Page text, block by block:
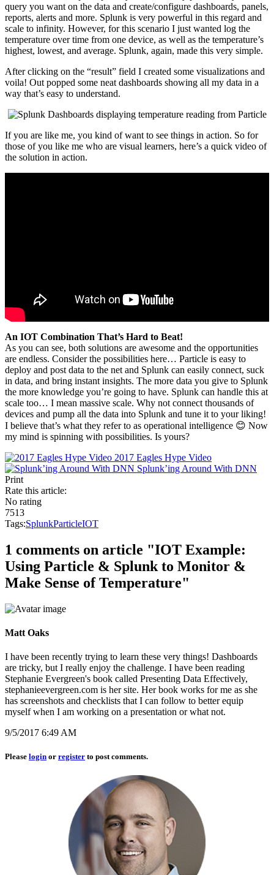
query you want on the data and create/configure dashboards, panels,
reports, alerts and more. Splunk is very powerful in this regard and
scale to infinity. However, for this scenario I just wanted log the
temperature over time from one device, as well as the temperature’s
highest, lowest, and average. Splunk, again, made this very simple.
After clicking on the “result” field I created some visualizations and
voila! Out popped some neat dashboards showing all my data in a
way that’s easy to understand.
If you are like me, you kind of want to see things in action. So for
those of you like me who are visual learners, here’s a quick video of
the solution in action.
An IOT Combination That’s Hard to Beat!
As you can see, both solutions are awesome and the opportunities
are endless. Consider the possibilities here… Particle is easy to
deploy and post data to the net and Splunk can easily connect, suck
in data, and bring instant insights. The more data you give to Splunk
the more knowledge you’re going to have. Splunk can handle this at
scale too… I mean massive scale. Why not connect thousands of
devices and pump all the data into Splunk and tune it to your liking!
I believe that’s what they refer to as operational intelligence 😊 Now
my mind is spinning with possibilities. Is yours?
2017 Eagles Hype Video
Splunk’ing Around With DNN
Print
Rate this article:
No rating
7513
Tags:SplunkParticleIOT
1 comments on article "IOT Example:
Using Particle & Splunk to Monitor &
Make Sense of Temperature"
Matt Oaks
I have been recently trying to learn these very things! Dashboards
are tricky, but I really enjoy the challenge. I have been reading
Stephanie Evergreen's book called Presenting Data Effectively,
stephanieevergreen.com is her site. Her book works for me as she
has screenshots and checklists that I can follow to better equip
myself when I am working on a presentation or what not.
9/5/2017 6:49 AM
Please login or register to post comments.